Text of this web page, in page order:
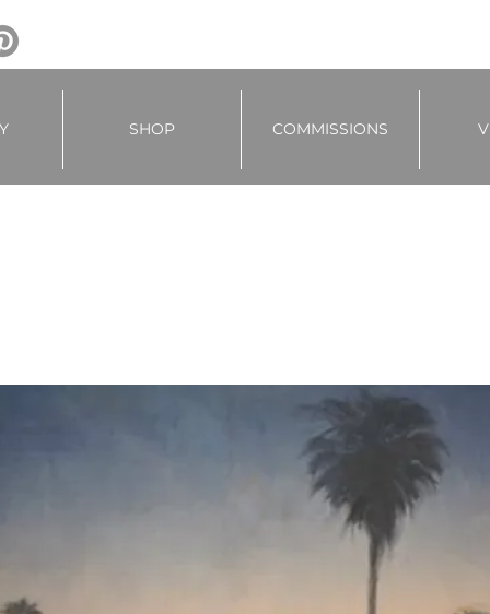
SHOP COMMISSIONS